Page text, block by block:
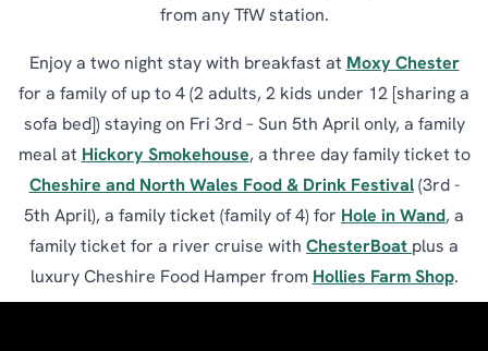
from any TfW station.
Enjoy a two night stay with breakfast at Moxy Chester
for a family of up to 4 (2 adults, 2 kids under 12 [sharing a
sofa bed]) staying on Fri 3rd – Sun 5th April only, a family
meal at Hickory Smokehouse, a three day family ticket to
Cheshire and North Wales Food & Drink Festival(3rd -
5th April), a family ticket (family of 4) for Hole in Wand, a
family ticket for a river cruise with ChesterBoat plus a
luxury Cheshire Food Hamper from Hollies Farm Shop.